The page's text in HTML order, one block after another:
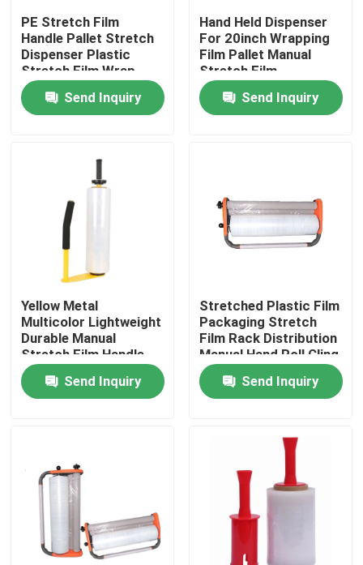
Home
About Us
Factory Tour
Quality Control
Contact Us
Request A Quote
Kraft Paper Adhesive Tape
PET Adhesive Tape
PE Stretch Film
Handle Pallet Stretch
Dispenser Plastic
Stretch Film Wrap
Tool Stand Dispenser
& HolderSend Inquiry
Hand Held Dispenser
For 20inch Wrapping
Film Pallet Manual
Stretch Film
Dispenser
Send Inquiry
Yellow Metal
Multicolor Lightweight
Durable Manual
Stretch Film Handle
Dispenser Holder For
16'' 18'' Stretch Film
Send Inquiry
Stretched Plastic Film
Packaging Stretch
Film Rack Distribution
Manual Hand Roll Cling
Packaging Machine
Send Inquiry